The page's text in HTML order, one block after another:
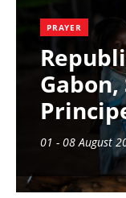
PRAYER
Gabon,
01 - 08 August